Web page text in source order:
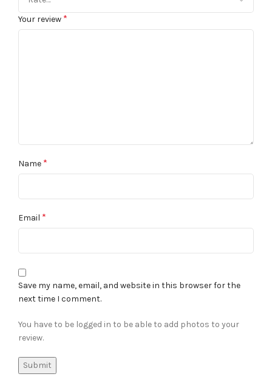
Your review *
Name *
Email *
Save my name, email, and website in this browser for the
next time I comment.
You have to be logged in to be able to add photos to your
review.